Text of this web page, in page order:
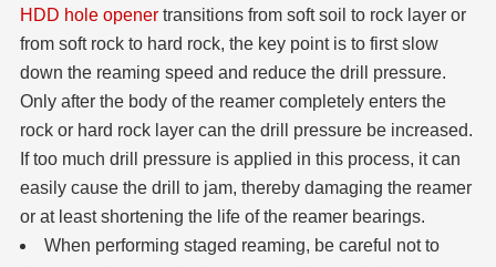
HDD hole openertransitions from soft soil to rock layer or
from soft rock to hard rock, the key point is to first slow
down the reaming speed and reduce the drill pressure.
Only after the body of the reamer completely enters the
rock or hard rock layer can the drill pressure be increased.
If too much drill pressure is applied in this process, it can
easily cause the drill to jam, thereby damaging the reamer
or at least shortening the life of the reamer bearings.
When performing staged reaming, be careful not to